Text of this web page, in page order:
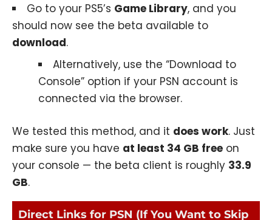
Go to your PS5’s Game Library, and you
should now see the beta available to
download.
Alternatively, use the “Download to
Console” option if your PSN account is
connected via the browser.
We tested this method, and it does work. Just
make sure you have at least 34 GB free on
your console — the beta client is roughly 33.9
GB.
Direct Links for PSN (If You Want to Skip